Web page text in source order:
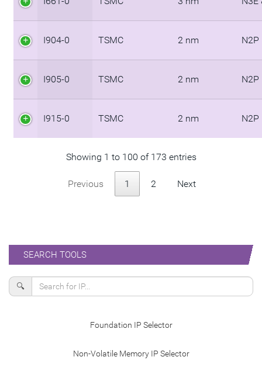
I904-0 TSMC 2 nm N2P
I905-0 TSMC 2 nm N2P
I915-0 TSMC 2 nm N2P
Showing 1 to 100 of 173 entries
Previous 1 2 Next
SEARCH TOOLS
🔍
Foundation IP Selector
Non-Volatile Memory IP Selector